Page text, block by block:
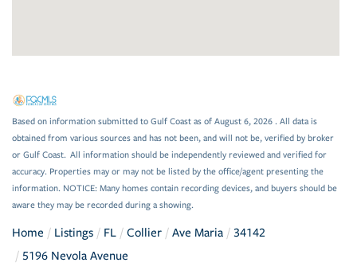
Based on information submitted to Gulf Coast as of August 6, 2026 . All data is
obtained from various sources and has not been, and will not be, verified by broker
or Gulf Coast. All information should be independently reviewed and verified for
accuracy. Properties may or may not be listed by the office/agent presenting the
information. NOTICE: Many homes contain recording devices, and buyers should be
aware they may be recorded during a showing.
Home Listings FL Collier Ave Maria
34142
5196 Nevola Avenue